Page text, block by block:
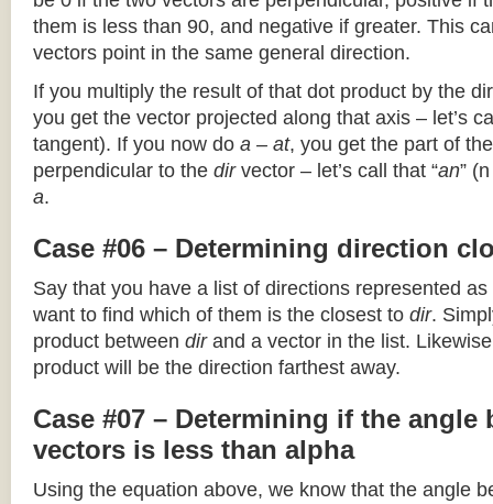
them is less than 90, and negative if greater. This
vectors point in the same general direction.
If you multiply the result of that dot product by the
you get the vector projected along that axis – let’s
tangent). If you now do a – at, you get the part of
perpendicular to the dirvector – let’s call that “an”
a.
Case #06 – Determining direction
Say that you have a list of directions represented
want to find which of them is the closest to dir.
product between dirand a vector in the list.
product will be the direction farthest away.
Case #07 – Determining if the angle
vectors is less than alpha
Using the equation above, we know that the angle